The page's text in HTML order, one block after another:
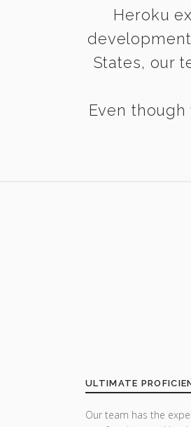
Heroku
States, our
Even
ULTIMATE
Our team has the